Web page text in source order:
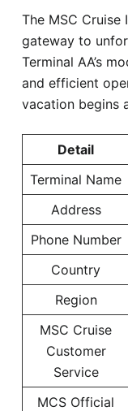
The MSC Cruise
gateway to
Terminal AA’s
and efficient
vacation begins
Detail
Terminal Name
Address
Phone Number
Country
Region
MSC Cruise
Customer
Service
MCS Official